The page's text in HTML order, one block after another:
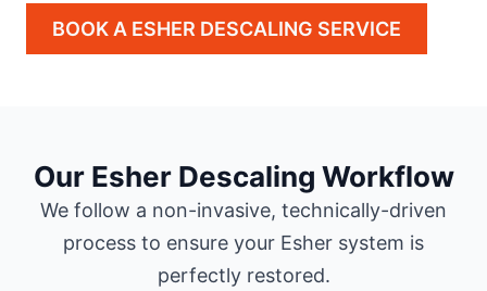
BOOK A ESHER DESCALING SERVICE
Our Esher Descaling Workflow
We follow a non-invasive, technically-driven
process to ensure your Esher system is
perfectly restored.